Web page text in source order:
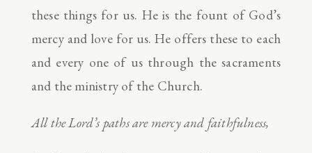
these things for us. He is the fount of God’s
mercy and love for us. He offers these to each
and every one of us through the sacraments
and the ministry of the Church.
All the Lord’s paths are mercy and faithfulness,